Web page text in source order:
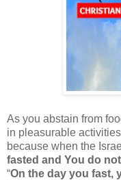
As you abstain from
in pleasurable
because when the
fasted and You do
“On the day you fast,